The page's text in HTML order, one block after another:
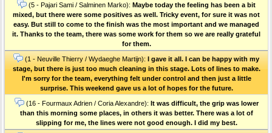
(5 - Pajari Sami / Salminen Marko): Maybe today the feeling has been a bit
mixed, but there were some positives as well. Tricky event, for sure it was not
easy. But still to come to the finish was the most important and we managed
it. Thanks to the team, there was some work for them so we are really grateful
for them.
(1 - Neuville Thierry / Wydaeghe Martijn): I gave it all. I can be happy with my
stage, but there is just too much cleaning in this stage. Lots of lines to make.
I'm sorry for the team, everything felt under control and then just a little
surprise. This weekend gave us a lot of hopes for the future.
(16 - Fourmaux Adrien / Coria Alexandre): It was difficult, the grip was lower
than this morning some places, in others it was better. There was a lot of
slipping for me, the lines were not good enough. I did my best.